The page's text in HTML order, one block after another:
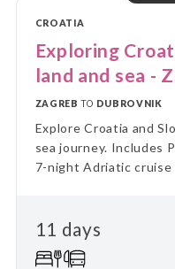
CROATIA
Exploring
land and sea -
ZAGREB TO DUBROVNIK
Explore Croatia and
sea journey. Includes
7-night Adriatic cruise
11 days